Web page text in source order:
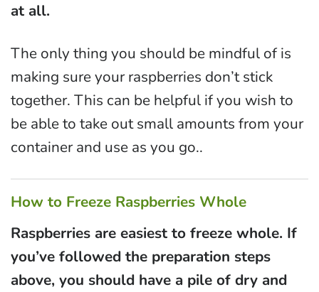
at all.
The only thing you should be mindful of is
making sure your raspberries don’t stick
together. This can be helpful if you wish to
be able to take out small amounts from your
container and use as you go..
How to Freeze Raspberries Whole
Raspberries are easiest to freeze whole. If
you’ve followed the preparation steps
above, you should have a pile of dry and